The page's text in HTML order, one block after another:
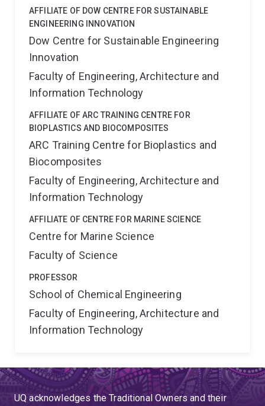
AFFILIATE OF DOW CENTRE FOR SUSTAINABLE
ENGINEERING INNOVATION
Dow Centre for Sustainable Engineering
Innovation
Faculty of Engineering, Architecture and
Information Technology
AFFILIATE OF ARC TRAINING CENTRE FOR
BIOPLASTICS AND BIOCOMPOSITES
ARC Training Centre for Bioplastics and
Biocomposites
Faculty of Engineering, Architecture and
Information Technology
AFFILIATE OF CENTRE FOR MARINE SCIENCE
Centre for Marine Science
Faculty of Science
PROFESSOR
School of Chemical Engineering
Faculty of Engineering, Architecture and
Information Technology
UQ acknowledges the Traditional Owners and their